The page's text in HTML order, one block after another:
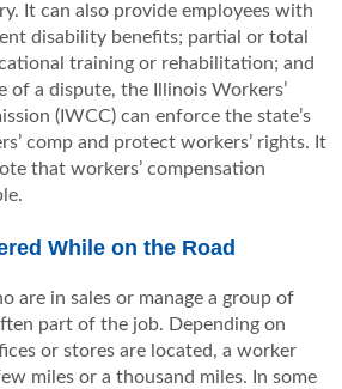
It can also provide employees with
disability benefits; partial or total
training or rehabilitation; and
of a dispute, the Illinois Workers’
(IWCC) can enforce the state’s
comp and protect workers’ rights. It
that workers’ compensation
While on the Road
are in sales or manage a group of
part of the job. Depending on
or stores are located, a worker
miles or a thousand miles. In some